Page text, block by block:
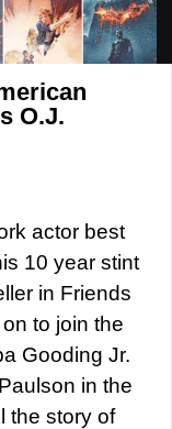
O.J.
actor best
10 year stint
in Friends
to join the
Gooding Jr.
in the
the story of